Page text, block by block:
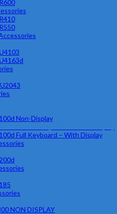
Non-Display
Full Keyboard – With Display
NON DISPLAY